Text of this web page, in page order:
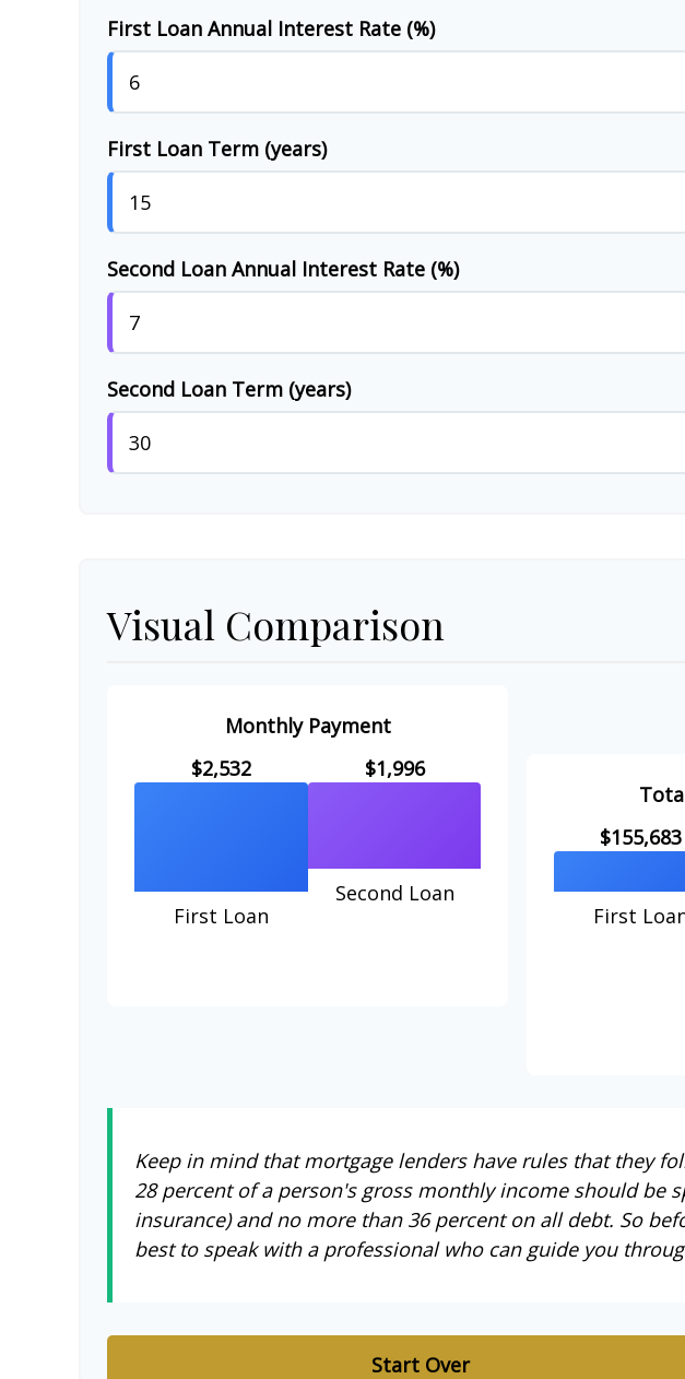
First Loan Annual Interest Rate (%)
First Loan Term (years)
Second Loan Annual Interest Rate (%)
Second Loan Term (years)
Visual Comparison
Monthly Payment
$2,532
First Loan
$1,996
Second Loan
$155,683
First
Keep in mind that mortgage lenders have rules that they
28 percent of a person's gross monthly income should be
insurance) and no more than 36 percent on all debt. So
best to speak with a professional who can guide you
Start Over